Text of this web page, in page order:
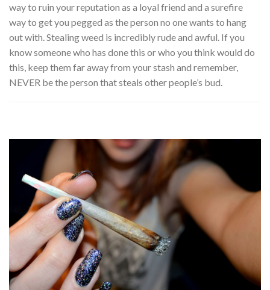
way to ruin your reputation as a loyal friend and a surefire
way to get you pegged as the person no one wants to hang
out with. Stealing weed is incredibly rude and awful. If you
know someone who has done this or who you think would do
this, keep them far away from your stash and remember,
NEVER be the person that steals other people’s bud.